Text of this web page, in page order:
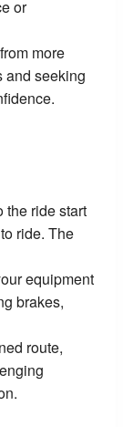
or
more
and seeking
the ride start
ride. The
equipment
brakes,
route,